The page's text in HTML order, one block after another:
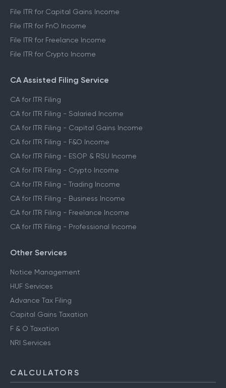
File ITR for Capital Gains Income
File ITR for FnO Income
File ITR for Freelance Income
File ITR for Crypto Income
CA Assisted Filing Service
CA for ITR Filing
CA for ITR Filing - Salaried Income
CA for ITR Filing - Capital Gains Income
CA for ITR Filing - F&O Income
CA for ITR Filing - ESOP & RSU Income
CA for ITR Filing - Crypto Income
CA for ITR Filing - Trading Income
CA for ITR Filing - Business Income
CA for ITR Filing - Freelance Income
CA for ITR Filing - Professional Income
Other Services
Notice Management
HUF Services
Advance Tax Filing
Capital Gains Taxation
F & O Taxation
NRI Services
CALCULATORS